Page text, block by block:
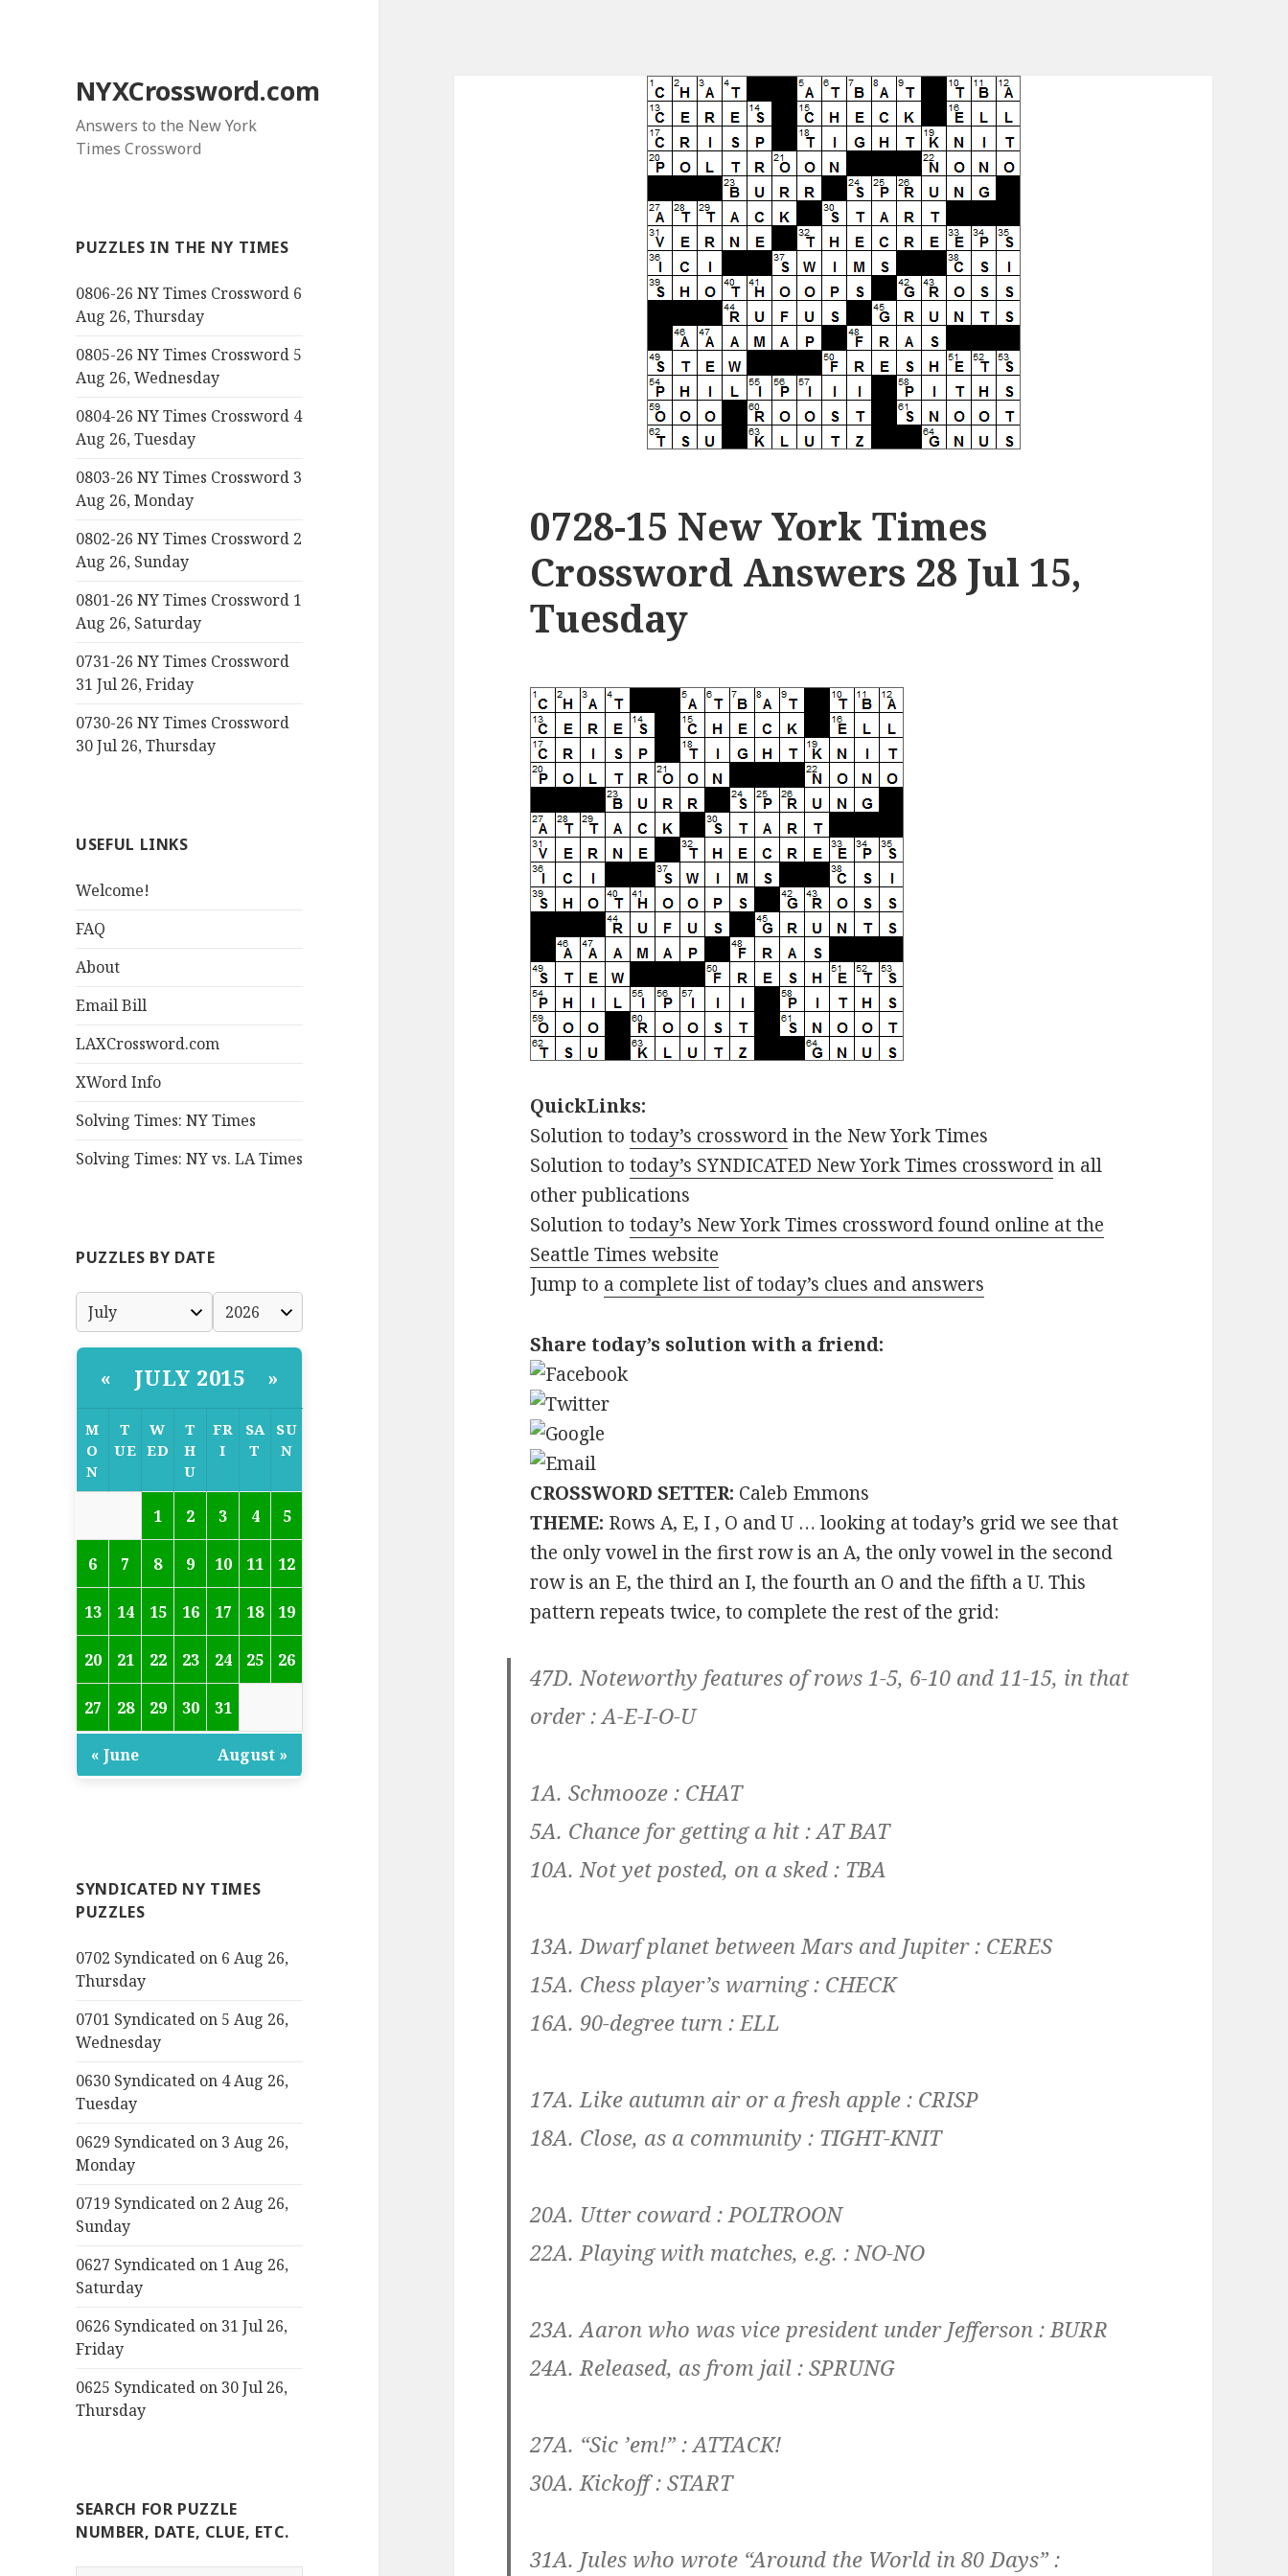
NYXCrossword.com
Answers to the New York
Times Crossword
PUZZLES IN THE NY TIMES
0806-26 NY Times Crossword 6
Aug 26, Thursday
0805-26 NY Times Crossword 5
Aug 26, Wednesday
0804-26 NY Times Crossword 4
Aug 26, Tuesday
0803-26 NY Times Crossword 3
Aug 26, Monday
0802-26 NY Times Crossword 2
Aug 26, Sunday
0801-26 NY Times Crossword 1
Aug 26, Saturday
0731-26 NY Times Crossword
31 Jul 26, Friday
0730-26 NY Times Crossword
30 Jul 26, Thursday
USEFUL LINKS
Welcome!
FAQ
About
Email Bill
LAXCrossword.com
XWord Info
Solving Times: NY Times
Solving Times: NY vs. LA Times
PUZZLES BY DATE
« JULY 2015 »
M
O
N
T
UE
W
ED
T
H
U
FR
I
SA
T
SU
N
1 2 3 4 5
6 7 8 9 10 11 12
13 14 15 16 17 18 19
20 21 22 23 24 25 26
27 28 29 30 31
« June August »
SYNDICATED NY TIMES
PUZZLES
0702 Syndicated on 6 Aug 26,
Thursday
0701 Syndicated on 5 Aug 26,
Wednesday
0630 Syndicated on 4 Aug 26,
Tuesday
0629 Syndicated on 3 Aug 26,
Monday
0719 Syndicated on 2 Aug 26,
Sunday
0627 Syndicated on 1 Aug 26,
Saturday
0626 Syndicated on 31 Jul 26,
Friday
0625 Syndicated on 30 Jul 26,
Thursday
SEARCH FOR PUZZLE
NUMBER, DATE, CLUE, ETC.
0728-15 New York Times
Crossword Answers 28 Jul 15,
Tuesday
QuickLinks:
Solution totoday’s crosswordin the New York Times
Solution totoday’s SYNDICATED New York Times crosswordin all
other publications
Solution totoday’s New York Times crossword found online at the
Seattle Times website
Jump to a complete list of today’s clues and answers
Share today’s solution with a friend:
CROSSWORD SETTER: Caleb Emmons
THEME: Rows A, E, I , O and U … looking at today’s grid we see that
the only vowel in the first row is an A, the only vowel in the second
row is an E, the third an I, the fourth an O and the fifth a U. This
pattern repeats twice, to complete the rest of the grid:
47D. Noteworthy features of rows 1-5, 6-10 and 11-15, in that
order :A-E-I-O-U
1A. Schmooze : CHAT
5A. Chance for getting a hit :AT BAT
10A. Not yet posted, on a sked : TBA
13A. Dwarf planet between Mars and Jupiter : CERES
15A. Chess player’s warning : CHECK
16A. 90-degree turn :ELL
17A. Like autumn air or a fresh apple : CRISP
18A. Close, as a community : TIGHT-KNIT
20A. Utter coward :POLTROON
22A. Playing with matches, e.g. :NO-NO
23A. Aaron who was vice president under Jefferson :BURR
24A. Released, as from jail :SPRUNG
27A. “Sic ’em!” :ATTACK!
30A. Kickoff :START
31A. Jules who wrote “Around the World in 80 Days” :